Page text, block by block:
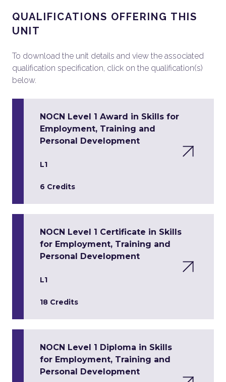
QUALIFICATIONS OFFERING THIS
UNIT
To download the unit details and view the associated
qualification specification, click on the qualification(s)
below.
NOCN Level 1 Award in Skills for
Employment, Training and
Personal Development
L1
6 Credits
NOCN Level 1 Certificate in Skills
for Employment, Training and
Personal Development
L1
18 Credits
NOCN Level 1 Diploma in Skills
for Employment, Training and
Personal Development